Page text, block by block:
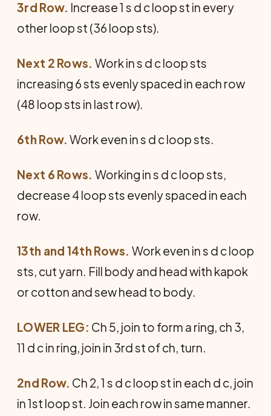
3rd Row. Increase 1 s d c loop st in every
other loop st (36 loop sts).
Next 2 Rows. Work in s d c loop sts
increasing 6 sts evenly spaced in each row
(48 loop sts in last row).
6th Row. Work even in s d c loop sts.
Next 6 Rows. Working in s d c loop sts,
decrease 4 loop sts evenly spaced in each
row.
13th and 14th Rows. Work even in s d c loop
sts, cut yarn. Fill body and head with kapok
or cotton and sew head to body.
LOWER LEG: Ch 5, join to form a ring, ch 3,
11 d c in ring, join in 3rd st of ch, turn.
2nd Row. Ch 2, 1 s d c loop st in each d c, join
in 1st loop st. Join each row in same manner.